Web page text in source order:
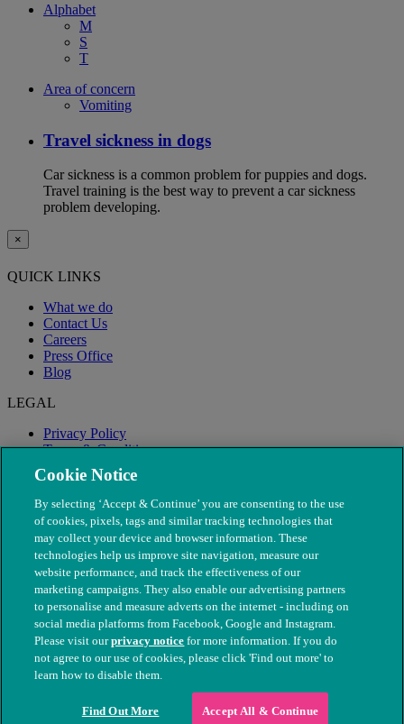
Alphabet
M
S
T
Area of concern
Vomiting
Travel sickness in dogs
Car sickness is a common problem for puppies and dogs.
Travel training is the best way to prevent a car sickness
problem developing.
×
QUICK LINKS
What we do
Contact Us
Careers
Press Office
Blog
LEGAL
Privacy Policy
Terms & Conditions
Modern Slavery
© The People's Dispensary for Sick Animals. Registered charity
nos. 208217 & SC037585
Cookie Notice
By selecting ‘Accept & Continue’ you are consenting to the use
of cookies, pixels, tags and similar tracking technologies that
may collect your device and browser information. These
technologies help us improve site navigation, measure our
website performance, and track the effectiveness of our
marketing campaigns. They also enable our advertising partners
to personalise and measure adverts on the internet - including on
social media platforms from Facebook, Google and Instagram.
Please visit ourprivacy notice for more information. If you do
not agree to our use of cookies, please click 'Find out more' to
learn how to disable them.
Find Out More Accept All & Continue